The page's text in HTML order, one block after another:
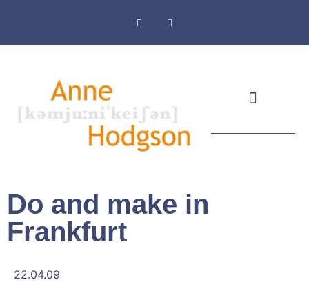
Do and make in
Frankfurt
22.04.09